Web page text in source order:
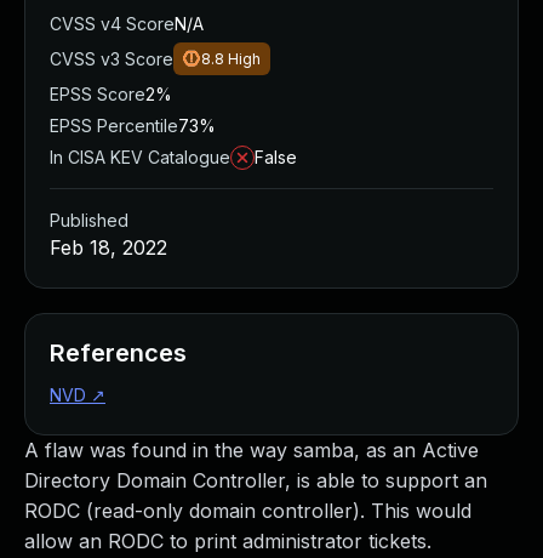
A flaw was found in the way samba, as an Active
Directory Domain Controller, is able to support an
RODC (read-only domain controller). This would
allow an RODC to print administrator tickets.
CVSS v4 ScoreN/A
CVSS v3 Score
8.8 High
EPSS Score2%
EPSS Percentile73%
In CISA KEV Catalogue
False
Published
Feb 18, 2022
References
NVD ↗